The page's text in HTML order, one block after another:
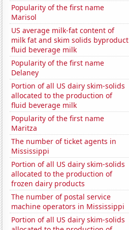
Popularity of the first name
Marisol
US average milk-fat content of
milk fat and skim solids byproduct
fluid beverage milk
Popularity of the first name
Delaney
Portion of all US dairy skim-solids
allocated to the production of
fluid beverage milk
Popularity of the first name
Maritza
The number of ticket agents in
Mississippi
Portion of all US dairy skim-solids
allocated to the production of
frozen dairy products
The number of postal service
machine operators in Mississippi
Portion of all US dairy skim-solids